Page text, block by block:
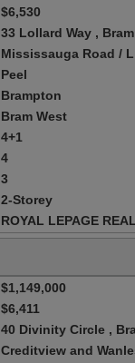
$6,530
33 Lollard Way ,
Mississauga Road /
Peel
Brampton
Bram West
4+1
4
3
2-Storey
ROYAL LEPAGE
$1,149,000
$6,411
40 Divinity Circle ,
Creditview and